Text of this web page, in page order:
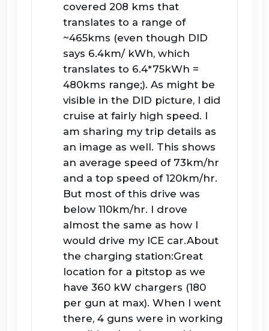
covered 208 kms that
translates to a range of
~465kms (even though DID
says 6.4km/ kWh, which
translates to 6.4*75kWh =
480kms range;). As might be
visible in the DID picture, I did
cruise at fairly high speed. I
am sharing my trip details as
an image as well. This shows
an average speed of 73km/hr
and a top speed of 120km/hr.
But most of this drive was
below 110km/hr. I drove
almost the same as how I
would drive my ICE car.About
the charging station:Great
location for a pitstop as we
have 360 kW chargers (180
per gun at max). When I went
there, 4 guns were in working